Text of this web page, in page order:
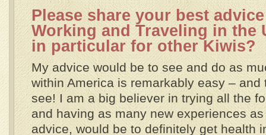
Please share your best
Working and Traveling in the
in particular for other Kiwis?
My advice would be to see and do as
within America is remarkably easy – and
see! I am a big believer in trying all the
and having as many new experiences
advice, would be to definitely get health